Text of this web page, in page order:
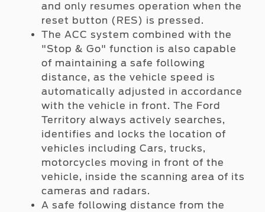
and only resumes operation when the
reset button (RES) is pressed.
The ACC system combined with the
"Stop & Go" function is also capable
of maintaining a safe following
distance, as the vehicle speed is
automatically adjusted in accordance
with the vehicle in front. The Ford
Territory always actively searches,
identifies and locks the location of
vehicles including Cars, trucks,
motorcycles moving in front of the
vehicle, inside the scanning area of its
cameras and radars.
A safe following distance from the